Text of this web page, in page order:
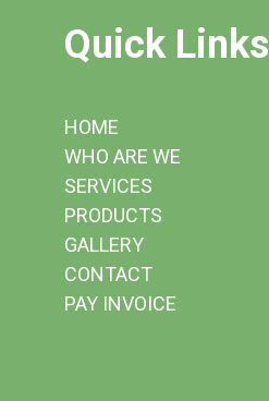
Quick Links
HOME
WHO ARE WE
SERVICES
PRODUCTS
GALLERY
CONTACT
PAY INVOICE